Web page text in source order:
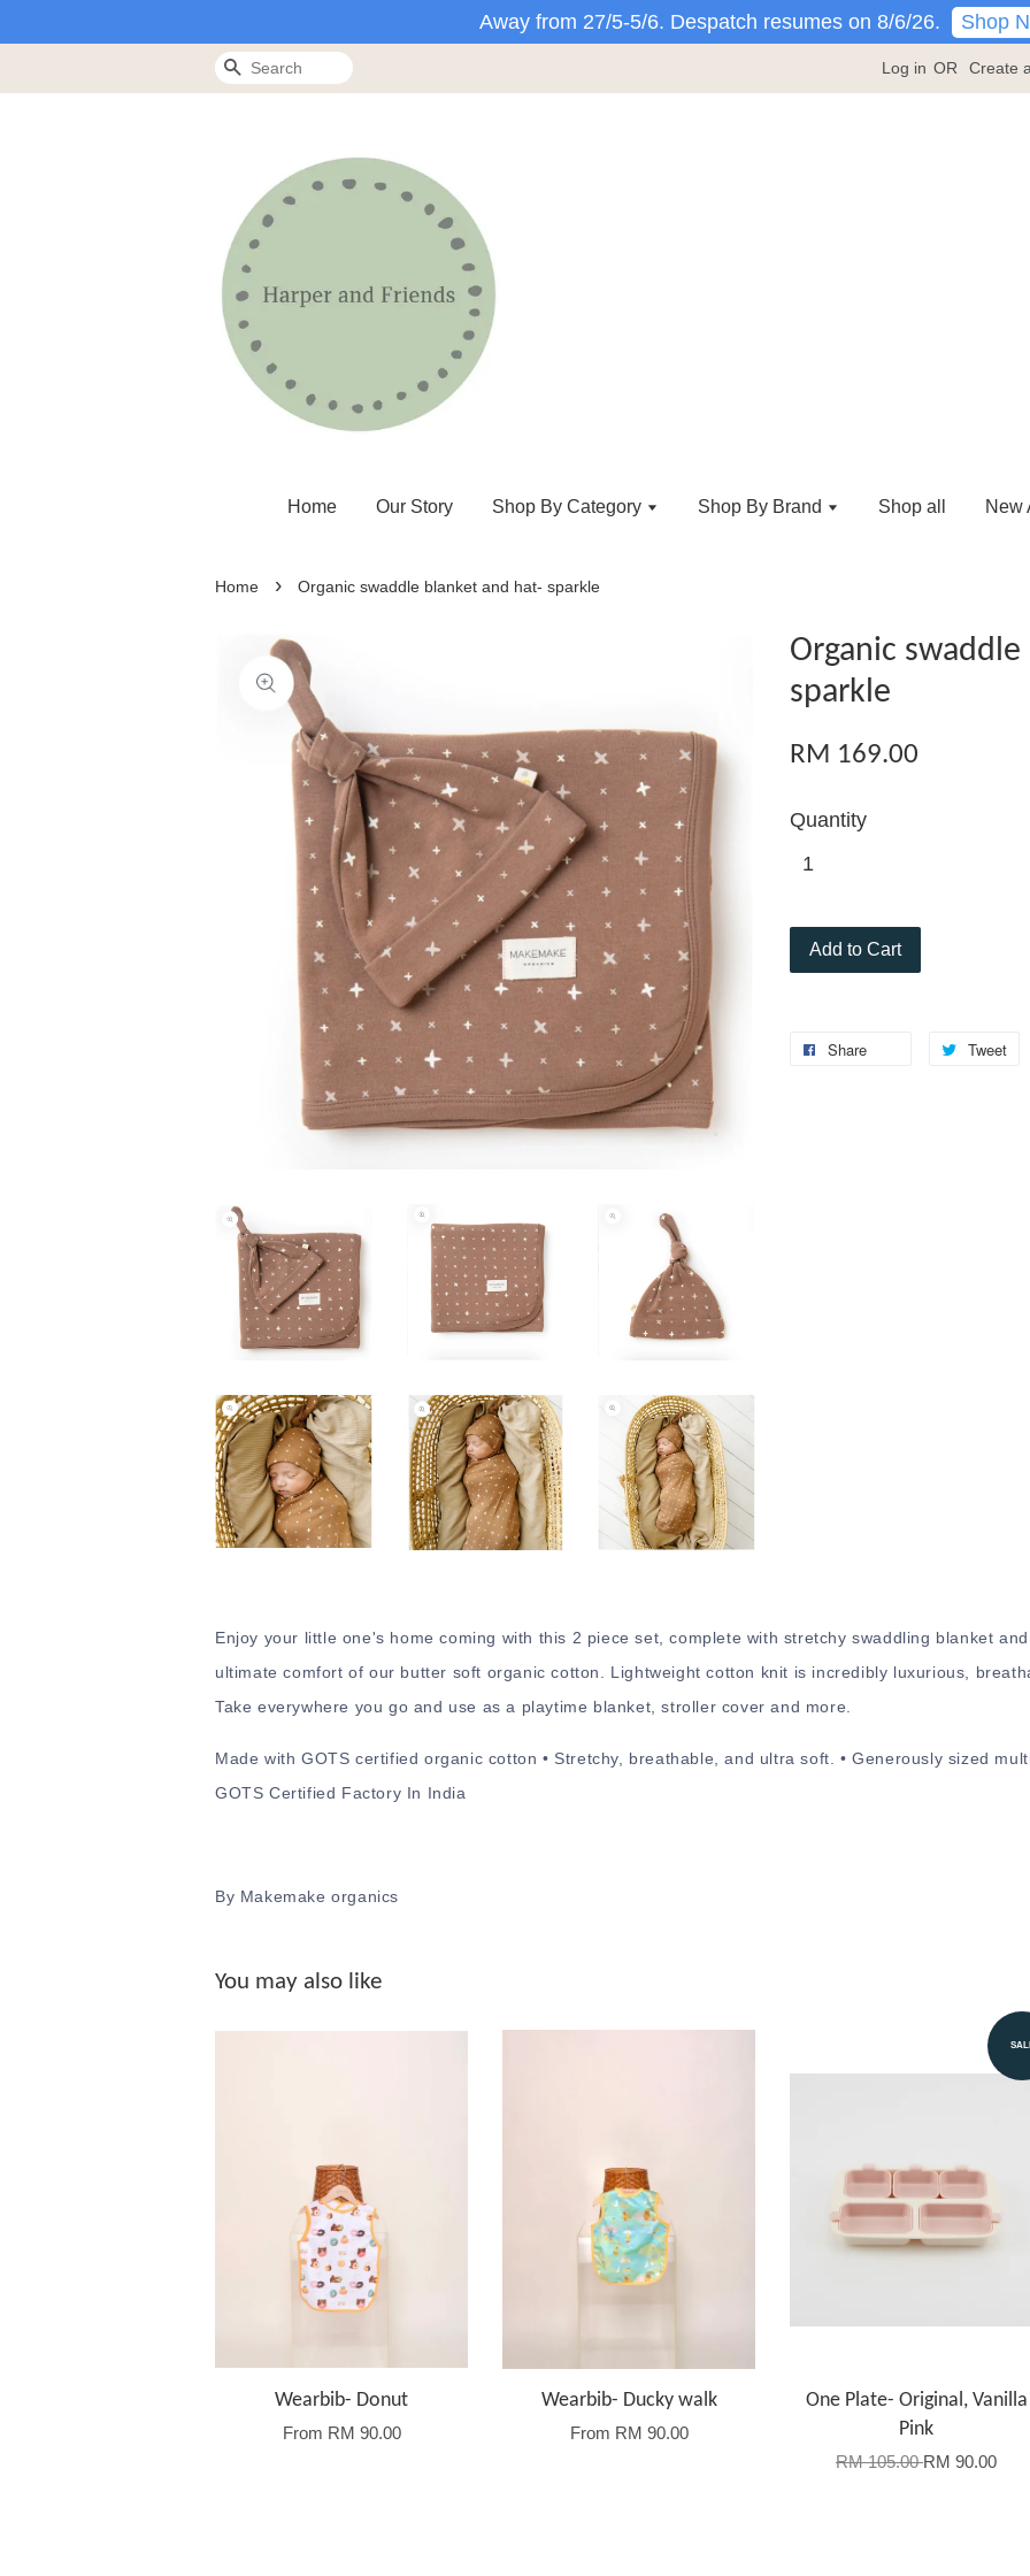
Away from 27/5-5/6. Despatch resumes on 8/6/26. Shop
Search Log in OR Create
Home Our Story Shop By Category Shop By Brand Shop all New
Home › Organic swaddle blanket and hat- sparkle
Organic
sparkle
RM 169.00
Quantity
Add to Cart
Share Tweet
Enjoy your little one's home coming with this 2 piece set, complete with stretchy swaddling blanket
ultimate comfort of our butter soft organic cotton. Lightweight cotton knit is incredibly luxurious,
Take everywhere you go and use as a playtime blanket, stroller cover and more.
Made with GOTS certified organic cotton • Stretchy, breathable, and ultra soft. • Generously sized
GOTS Certified Factory In India
By Makemake organics
You may also like
Wearbib- Donut
From RM 90.00
Wearbib- Ducky walk
From RM 90.00
One Plate- Original, Vanilla
Pink
RM 105.00RM 90.00